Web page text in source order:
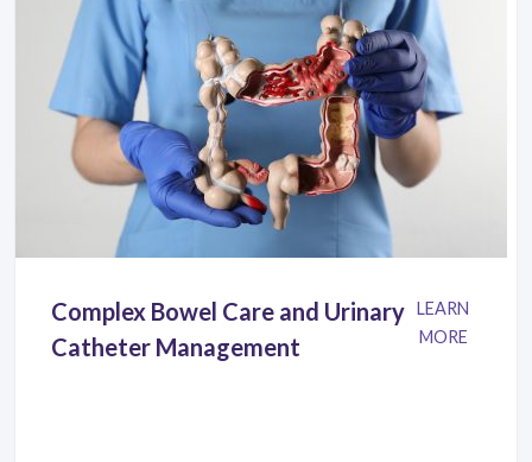
Complex Bowel Care and Urinary
Catheter Management
LEARN
MORE